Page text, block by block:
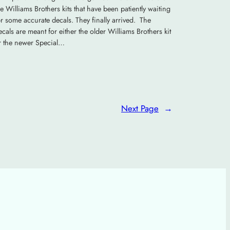
Williams Brothers kits that have been patiently waiting
some accurate decals. They finally arrived. The
are meant for either the older Williams Brothers kit
the newer Special…
Next Page →